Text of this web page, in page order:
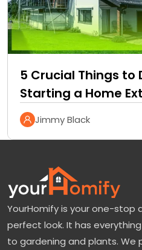
5 Crucial Things to
Starting a Home
Jimmy Black
YourHomify is your one-stop
perfect look. It has
to gardening and plants. We